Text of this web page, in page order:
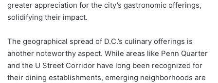
greater appreciation for the city’s gastronomic offerings,
solidifying their impact.
The geographical spread of D.C.’s culinary offerings is
another noteworthy aspect. While areas like Penn Quarter
and the U Street Corridor have long been recognized for
their dining establishments, emerging neighborhoods are